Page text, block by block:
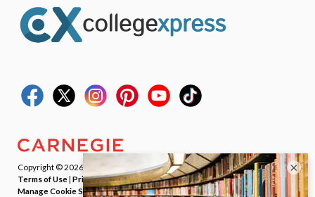
Copyright © 2026 Carnegie Dartlet LLC. All rights reserved.
Terms of Use| Privacy Policy|Notice at Collection|Your Privacy Rights
Manage Cookie Settings
×